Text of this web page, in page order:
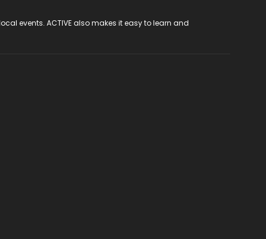
events. ACTIVE also makes it easy to learn and